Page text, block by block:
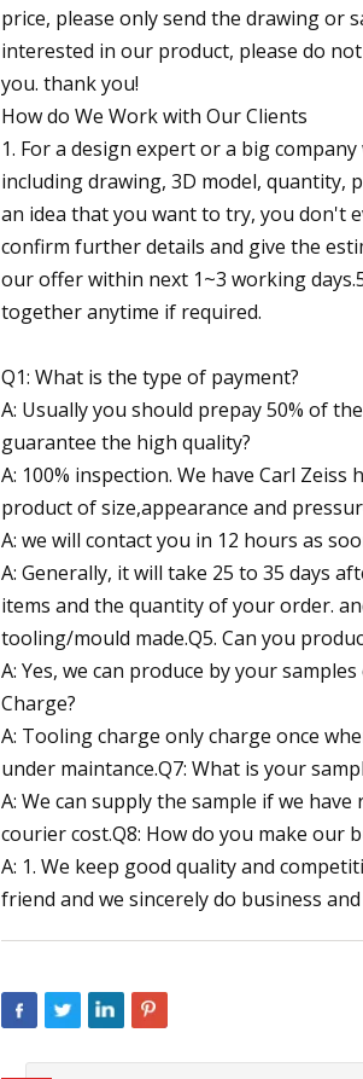
price, please only send the drawing or
interested in our product, please do
you. thank you!
How do We Work with Our Clients
1. For a design expert or a big
including drawing, 3D model, quantity,
an idea that you want to try, you don't
confirm further details and give the
our offer within next 1~3 working
together anytime if required.
Q1: What is the type of payment?
A: Usually you should prepay 50% of
guarantee the high quality?
A: 100% inspection. We have Carl
product of size,appearance and
A: we will contact you in 12 hours as
A: Generally, it will take 25 to 35 days
items and the quantity of your order.
tooling/mould made.Q5. Can you
A: Yes, we can produce by your
Charge?
A: Tooling charge only charge once
under maintance.Q7: What is your
A: We can supply the sample if we
courier cost.Q8: How do you make our
A: 1. We keep good quality and
friend and we sincerely do business